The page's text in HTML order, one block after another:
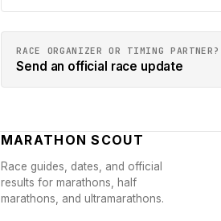
RACE ORGANIZER OR TIMING PARTNER?
Send an official race update
MARATHON SCOUT
Race guides, dates, and official
results for marathons, half
marathons, and ultramarathons.